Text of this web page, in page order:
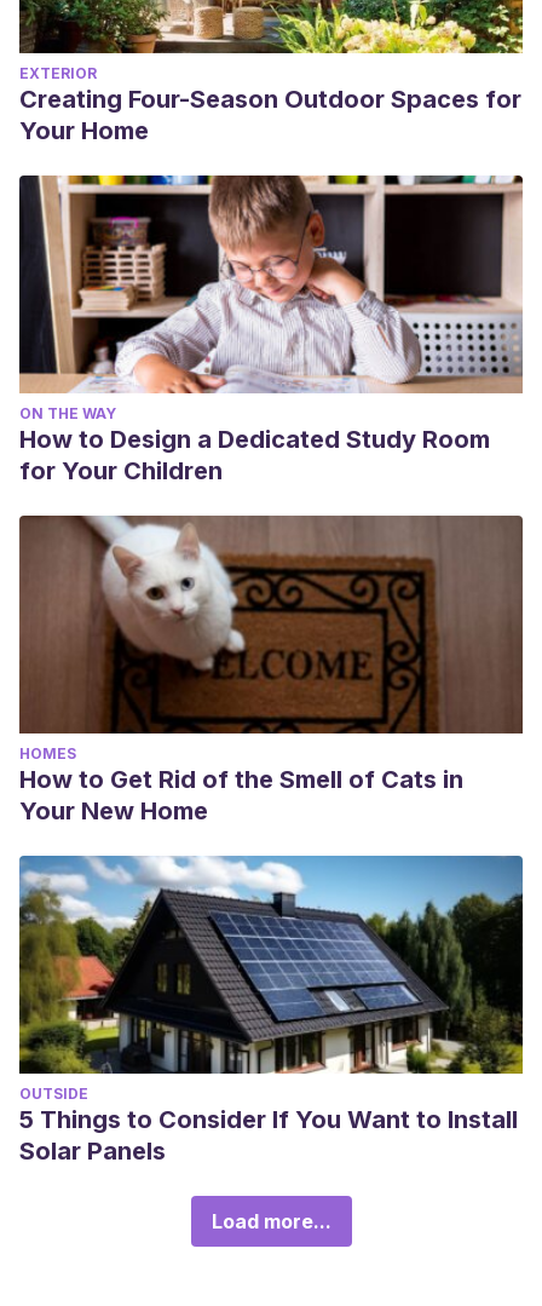
EXTERIOR
Creating Four-Season Outdoor Spaces for
Your Home
ON THE WAY
How to Design a Dedicated Study Room
for Your Children
HOMES
How to Get Rid of the Smell of Cats in
Your New Home
OUTSIDE
5 Things to Consider If You Want to Install
Solar Panels
Load more...